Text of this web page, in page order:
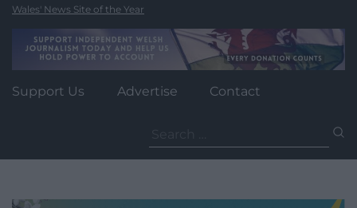
Wales' News Site of the Year
Support Us Advertise Contact
for: